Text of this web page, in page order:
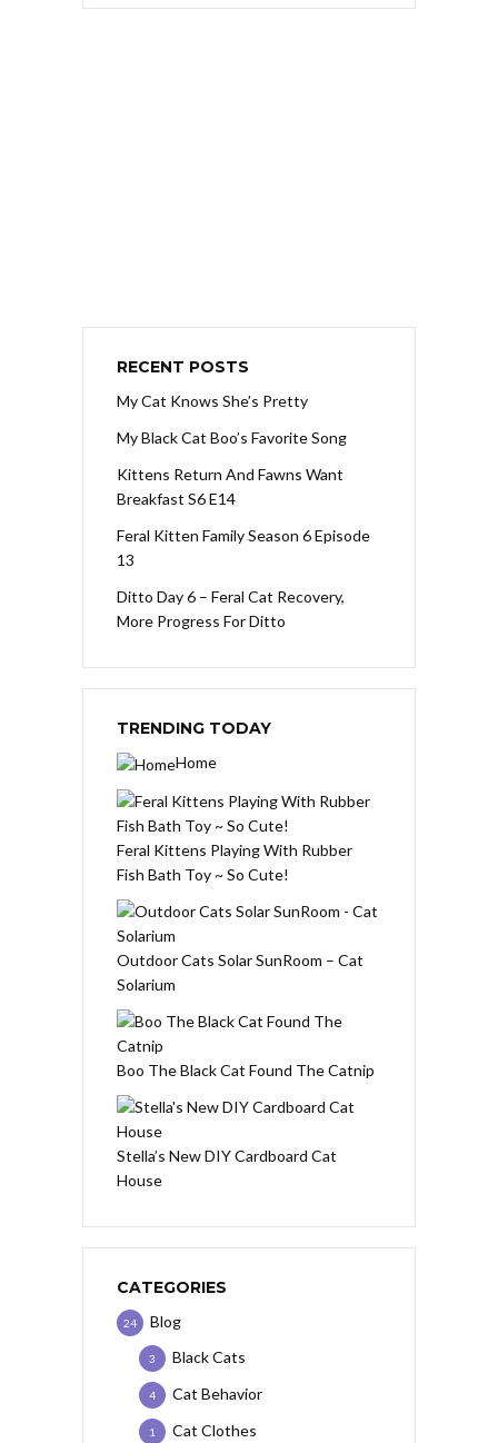
RECENT POSTS
My Cat Knows She’s Pretty
My Black Cat Boo’s Favorite Song
Kittens Return And Fawns Want
Breakfast S6 E14
Feral Kitten Family Season 6 Episode
13
Ditto Day 6 – Feral Cat Recovery,
More Progress For Ditto
TRENDING TODAY
Home
Feral Kittens Playing With Rubber
Fish Bath Toy ~ So Cute!
Outdoor Cats Solar SunRoom – Cat
Solarium
Boo The Black Cat Found The Catnip
Stella’s New DIY Cardboard Cat
House
CATEGORIES
Blog
24
Black Cats
3
Cat Behavior
4
Cat Clothes
1